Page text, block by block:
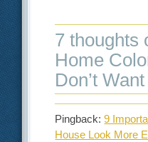
7 thoughts
Home
Don’t
Pingback:9
House Look More